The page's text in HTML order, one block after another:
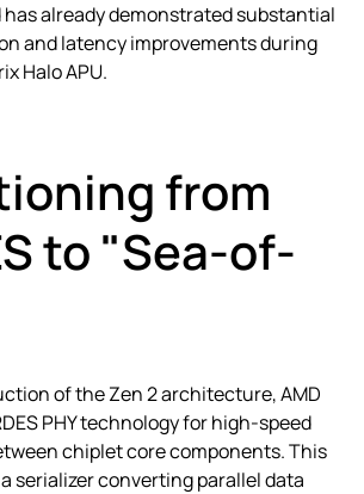
already demonstrated substantial
and latency improvements during
Halo APU.
from
to "Sea-of-
of the Zen 2 architecture, AMD
PHY technology for high-speed
chiplet core components. This
serializer converting parallel data